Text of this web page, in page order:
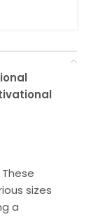
sizes
a